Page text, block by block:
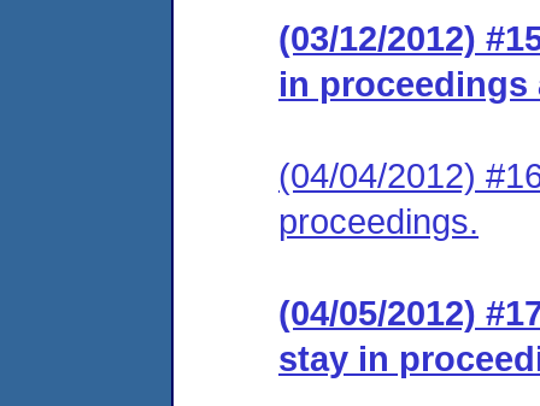
(03/12/2012)
in proceedings
(04/04/2012)
proceedings.
(04/05/2012)
stay in